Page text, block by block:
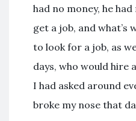
had no money, he
get a job, and what’s
to look for a job, as
days, who would hire
I had asked around
broke my nose that